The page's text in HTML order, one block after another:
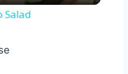
Salad